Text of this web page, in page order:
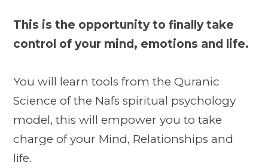
This is the opportunity to finally take
control of your mind, emotions and life.
You will learn tools from the Quranic
Science of the Nafs spiritual psychology
model, this will empower you to take
charge of your Mind, Relationships and
life.